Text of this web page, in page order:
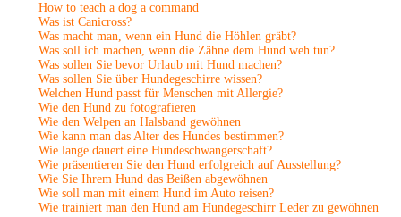
How to teach a dog a command
Was ist Canicross?
Was macht man, wenn ein Hund die Höhlen gräbt?
Was soll ich machen, wenn die Zähne dem Hund weh tun?
Was sollen Sie bevor Urlaub mit Hund machen?
Was sollen Sie über Hundegeschirre wissen?
Welchen Hund passt für Menschen mit Allergie?
Wie den Hund zu fotografieren
Wie den Welpen an Halsband gewöhnen
Wie kann man das Alter des Hundes bestimmen?
Wie lange dauert eine Hundeschwangerschaft?
Wie präsentieren Sie den Hund erfolgreich auf Ausstellung?
Wie Sie Ihrem Hund das Beißen abgewöhnen
Wie soll man mit einem Hund im Auto reisen?
Wie trainiert man den Hund am Hundegeschirr Leder zu gewöhnen